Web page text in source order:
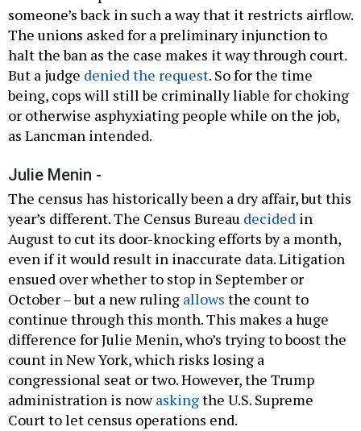
someone’s back in such a way that it restricts airflow.
The unions asked for a preliminary injunction to
halt the ban as the case makes it way through court.
But a judge denied the request. So for the time
being, cops will still be criminally liable for choking
or otherwise asphyxiating people while on the job,
as Lancman intended.
Julie Menin -
The census has historically been a dry affair, but this
year’s different. The Census Bureau decided in
August to cut its door-knocking efforts by a month,
even if it would result in inaccurate data. Litigation
ensued over whether to stop in September or
October – but a new ruling allows the count to
continue through this month. This makes a huge
difference for Julie Menin, who’s trying to boost the
count in New York, which risks losing a
congressional seat or two. However, the Trump
administration is nowaskingthe U.S. Supreme
Court to let census operations end.